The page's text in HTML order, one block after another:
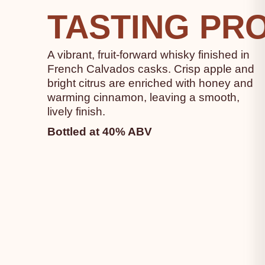
TASTING
A vibrant, fruit-forward whisky finished in
French Calvados casks. Crisp apple and
bright citrus are enriched with honey and
warming cinnamon, leaving a smooth,
lively finish.
Bottled at 40% ABV